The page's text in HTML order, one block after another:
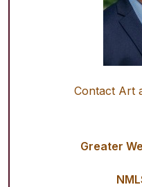
Contact Art
Greater